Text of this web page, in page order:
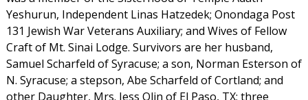
Yeshurun, Independent Linas Hatzedek; Onondaga Post
131 Jewish War Veterans Auxiliary; and Wives of Fellow
Craft of Mt. Sinai Lodge. Survivors are her husband,
Samuel Scharfeld of Syracuse; a son, Norman Esterson of
N. Syracuse; a stepson, Abe Scharfeld of Cortland; and
other Daughter, Mrs. Jess Olin of El Paso, TX; three